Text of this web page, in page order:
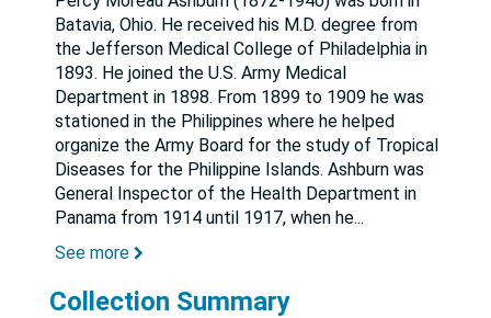
Batavia, Ohio. He received his M.D. degree from
the Jefferson Medical College of Philadelphia in
1893. He joined the U.S. Army Medical
Department in 1898. From 1899 to 1909 he was
stationed in the Philippines where he helped
organize the Army Board for the study of Tropical
Diseases for the Philippine Islands. Ashburn was
General Inspector of the Health Department in
Panama from 1914 until 1917, when he...
See more
Collection Summary